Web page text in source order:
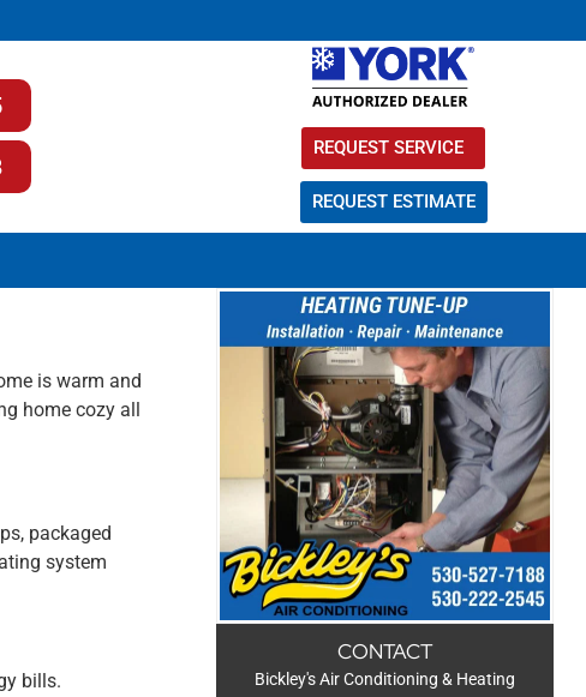
REQUEST SERVICE
REQUEST ESTIMATE
is warm and
home cozy all
packaged
system
bills.
CONTACT
Bickley's Air Conditioning & Heating